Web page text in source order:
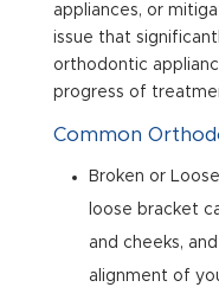
appliances, or
issue that
orthodontic
progress of
Common
Broken or
loose bracket
and cheeks,
alignment of